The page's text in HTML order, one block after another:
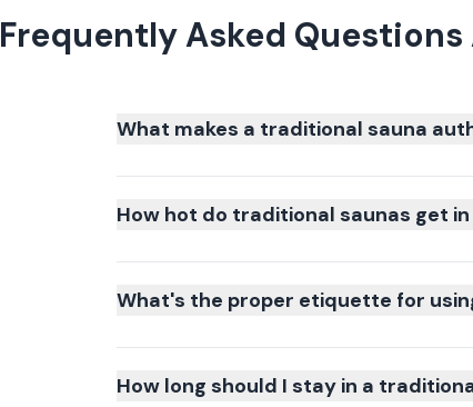
Frequently Asked
What makes a traditional sauna
How hot do traditional saunas get
What's the proper etiquette for
How long should I stay in a